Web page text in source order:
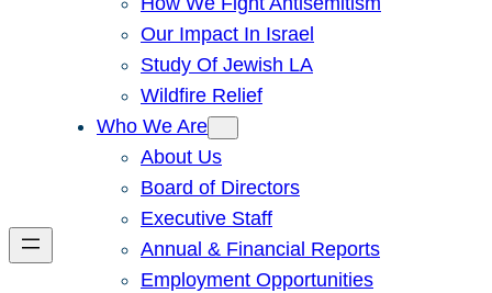
Our Impact In Israel
Study Of Jewish LA
Wildfire Relief
Who We Are
About Us
Board of Directors
Executive Staff
Annual & Financial Reports
Employment Opportunities